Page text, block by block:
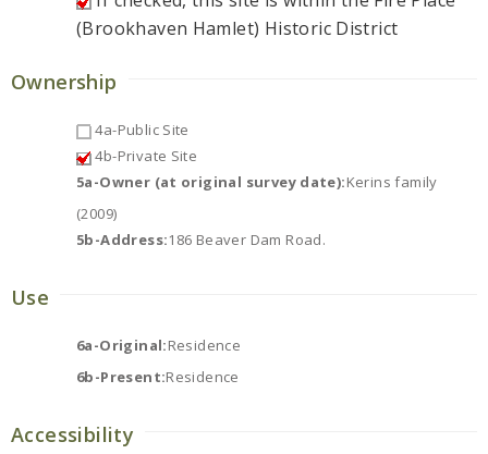
(Brookhaven Hamlet) Historic District
Ownership
4a-Public Site
4b-Private Site
5a-Owner (at original survey date):Kerins family
(2009)
5b-Address:186 Beaver Dam Road.
Use
6a-Original:Residence
6b-Present:Residence
Accessibility